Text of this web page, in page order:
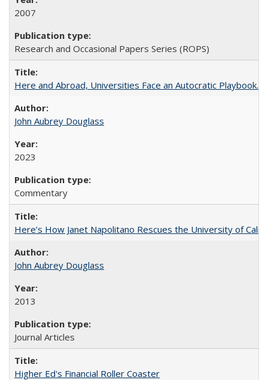
2007
Research and Occasional Papers Series (ROPS)
Here and Abroad, Universities Face an Autocratic Playbook.
John Aubrey Douglass
2023
Commentary
Here’s How Janet Napolitano Rescues the University of
John Aubrey Douglass
2013
Journal Articles
Higher Ed's Financial Roller Coaster